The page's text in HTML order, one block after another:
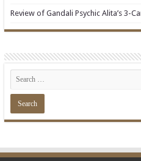
Review of Gandali Psychic Alita’s 3-